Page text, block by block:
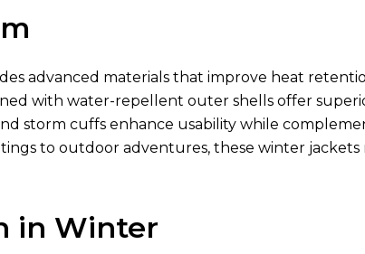
advanced materials that improve heat
with water-repellent outer shells offer
storm cuffs enhance usability while
to outdoor adventures, these winter
in Winter